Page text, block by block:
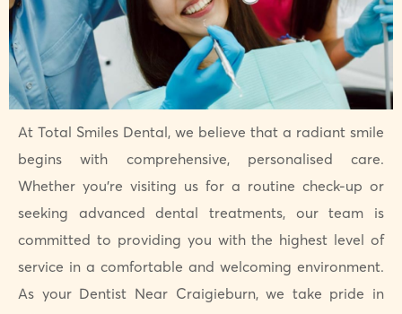
At Total Smiles Dental, we believe that a radiant smile
begins with comprehensive, personalised care.
Whether you’re visiting us for a routine check-up or
seeking advanced dental treatments, our team is
committed to providing you with the highest level of
service in a comfortable and welcoming environment.
As your Dentist Near Craigieburn, we take pride in